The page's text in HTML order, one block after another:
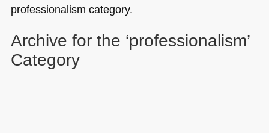
professionalism category.
Archive for the ‘professionalism’
Category